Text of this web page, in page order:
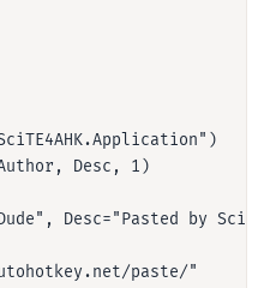
Desc, 1)
Desc="Pasted by
paste/"